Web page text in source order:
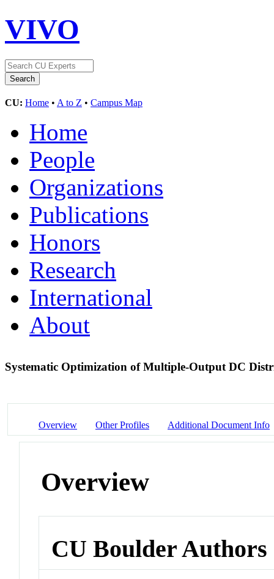
VIVO
CU: Home • A to Z • Campus Map
Home
People
Organizations
Publications
Honors
Research
International
About
Systematic Optimization of Multiple-Output DC
Overview Other Profiles Additional Document Info
Overview
CU Boulder Authors